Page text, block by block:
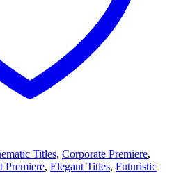
Titles, Corporate Premiere,
Premiere, Elegant Titles, Futuristic